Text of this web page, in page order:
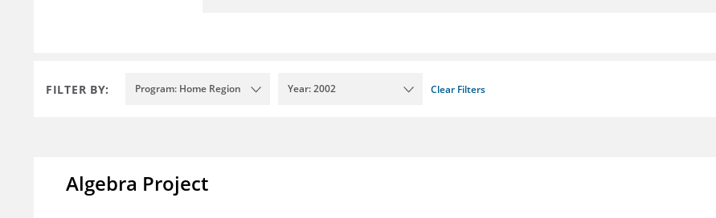
FILTER BY: Program: Home Region Year: 2002 Clear Filters
Algebra Project